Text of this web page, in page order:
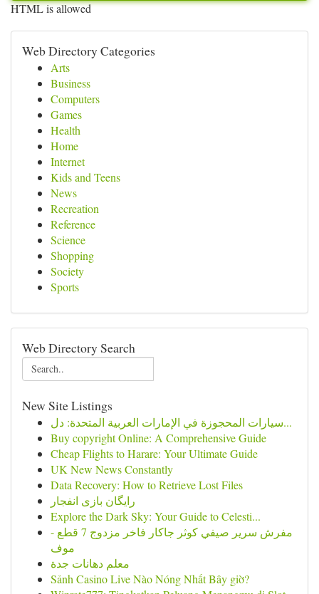
HTML is allowed
Web Directory Categories
Arts
Business
Computers
Games
Health
Home
Internet
Kids and Teens
News
Recreation
Reference
Science
Shopping
Society
Sports
Web Directory Search
New Site Listings
سيارات المحجوزة في الإمارات العربية المتحدة: دل...
Buy copyright Online: A Comprehensive Guide
Cheap Flights to Harare: Your Ultimate Guide
UK New News Constantly
Data Recovery: How to Retrieve Lost Files
رایگان بازی انفجار
Explore the Dark Sky: Your Guide to Celesti...
مفرش سرير صيفي كوثر جاكار فاخر مزدوج 7 قطع -
موف
معلم دهانات جدة
Sảnh Casino Live Nào Nóng Nhất Bây giờ?